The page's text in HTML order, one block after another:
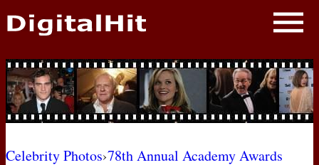
NEWS
PHOTOS
BIOS
Celebrity Photos›78th Annual Academy Awards